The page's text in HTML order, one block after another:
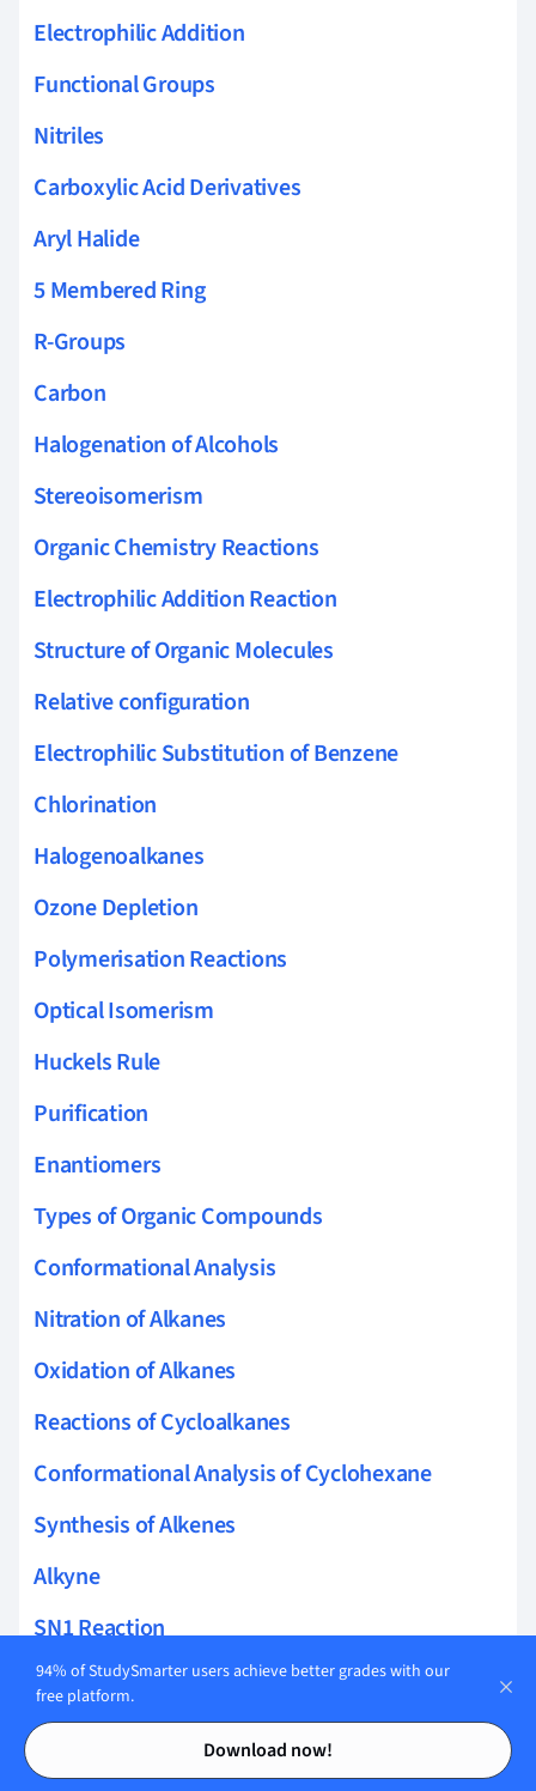
Contents
Contents
Electrophilic Addition
Functional Groups
Nitriles
Carboxylic Acid Derivatives
Aryl Halide
5 Membered Ring
R-Groups
Carbon
Halogenation of Alcohols
Stereoisomerism
Organic Chemistry Reactions
Electrophilic Addition Reaction
Structure of Organic Molecules
Relative configuration
Electrophilic Substitution of Benzene
Chlorination
Halogenoalkanes
Ozone Depletion
Polymerisation Reactions
Optical Isomerism
Huckels Rule
Purification
Enantiomers
Types of Organic Compounds
Conformational Analysis
Nitration of Alkanes
Oxidation of Alkanes
Reactions of Cycloalkanes
Conformational Analysis of Cyclohexane
Synthesis of Alkenes
Alkyne
SN1 Reaction
SN2 Reaction
E1 Elimination
E2 Elimination
94% of StudySmarter users achieve better grades with our
free platform.
Download now!